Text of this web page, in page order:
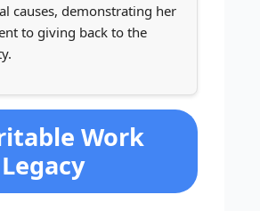
causes, demonstrating her
to giving back to the
Work